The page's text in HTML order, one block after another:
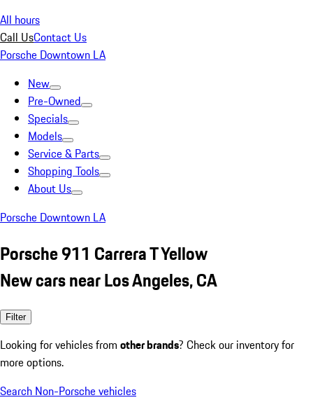
All hours
Call UsContact Us
Porsche Downtown LA
New
Pre-Owned
Specials
Models
Service & Parts
Shopping Tools
About Us
Porsche Downtown LA
Porsche 911 Carrera T Yellow
New cars near Los Angeles, CA
Filter
Looking for vehicles from other brands? Check our inventory for
more options.
Search Non-Porsche vehicles